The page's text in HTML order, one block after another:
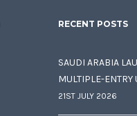
RECENT POSTS
SAUDI ARABIA
MULTIPLE-ENTRY
21ST JULY 2026